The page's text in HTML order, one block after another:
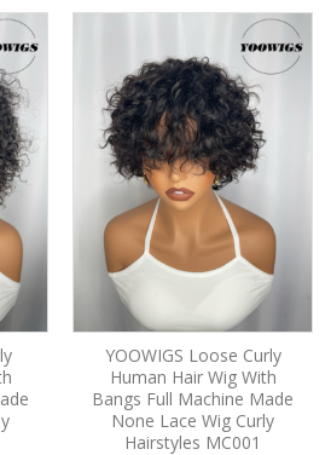
YOOWIGS Loose Curly
Human Hair Wig With
Bangs Full Machine Made
None Lace Wig Curly
Hairstyles MC001